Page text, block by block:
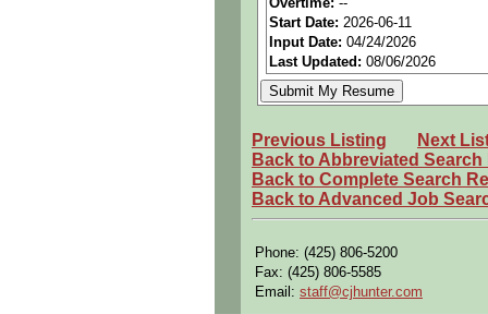
Benefits: Medical, dental,
Perks:Bonus potential +
Openings Nationwide:
Are you a U.S. Person
Do you meet the
Summary:
Develop and implement
Create and analyze 3D
Start Date: 2026-06-11
Input Date: 04/24/2026
Last Updated: 08/06/2026
Previous Listing
Next
Back to Abbreviated Search
Back to Complete Search
Back to Advanced Job
Phone: (425) 806-5200
Fax: (425) 806-5585
Email: staff@cjhunter.com